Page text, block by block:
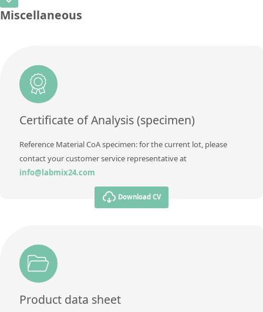
Method
Unit
CAS Number
Additional information
Method
Miscellaneous
Certificate of Analysis (specimen)
Reference Material CoA specimen: for the current lot, please
contact your customer service representative at
info@labmix24.com
Download CV
Product data sheet